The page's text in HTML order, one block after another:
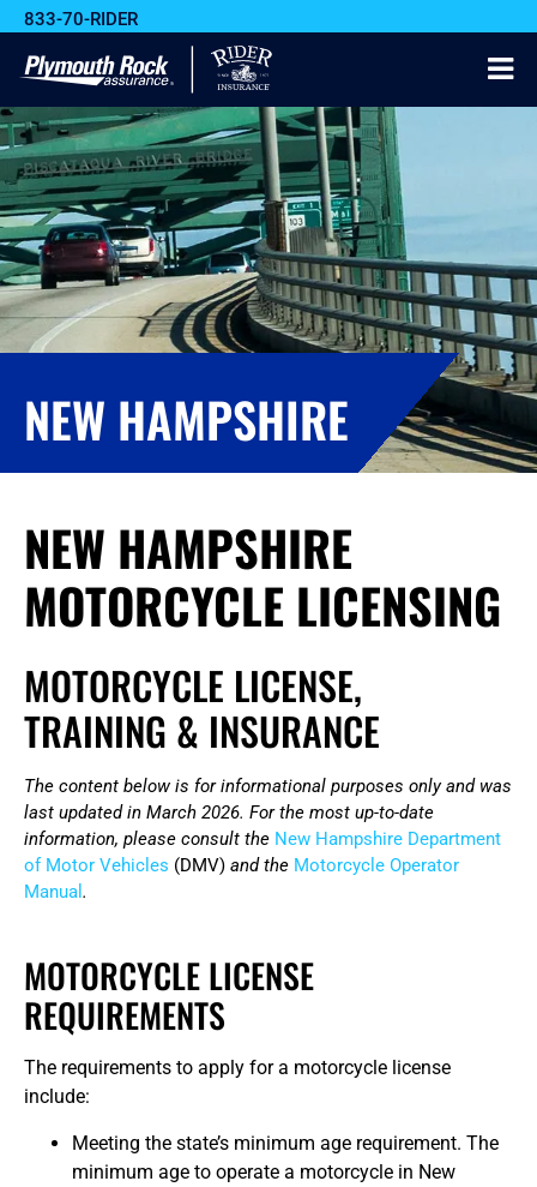
833-70-RIDER
NEW HAMPSHIRE
NEW HAMPSHIRE
MOTORCYCLE LICENSING
MOTORCYCLE LICENSE,
TRAINING & INSURANCE
The content below is for informational purposes only and was
last updated in March 2026. For the most up-to-date
information, please consult the New Hampshire Department
of Motor Vehicles (DMV) and the Motorcycle Operator
Manual .
MOTORCYCLE LICENSE
REQUIREMENTS
The requirements to apply for a motorcycle license
include:
Meeting the state’s minimum age requirement. The
minimum age to operate a motorcycle in New